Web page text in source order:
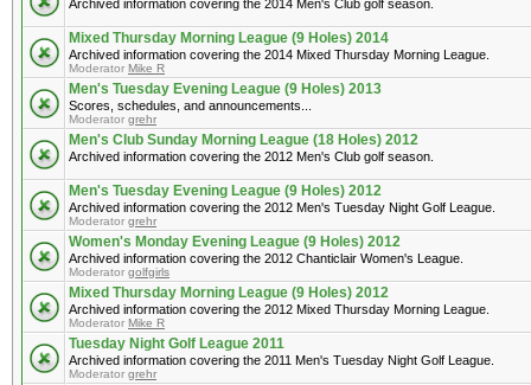
Archived information covering the 2014 Men's Club golf season.
Mixed Thursday Morning League (9 Holes) 2014
Archived information covering the 2014 Mixed Thursday Morning League.
Moderator Mike R
Men's Tuesday Evening League (9 Holes) 2013
Scores, schedules, and announcements...
Moderator grehr
Men's Club Sunday Morning League (18 Holes) 2012
Archived information covering the 2012 Men's Club golf season.
Men's Tuesday Evening League (9 Holes) 2012
Archived information covering the 2012 Men's Tuesday Night Golf League.
Moderator grehr
Women's Monday Evening League (9 Holes) 2012
Archived information covering the 2012 Chanticlair Women's League.
Moderator golfgirls
Mixed Thursday Morning League (9 Holes) 2012
Archived information covering the 2012 Mixed Thursday Morning League.
Moderator Mike R
Tuesday Night Golf League 2011
Archived information covering the 2011 Men's Tuesday Night Golf League.
Moderator grehr